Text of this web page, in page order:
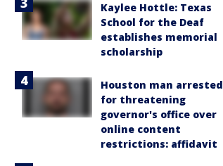
Kaylee Hottle: Texas
School for the Deaf
establishes memorial
scholarship
Houston man arrested
for threatening
governor's office over
online content
restrictions: affidavit